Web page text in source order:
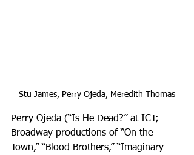
Stu James, Perry Ojeda, Meredith Thomas
Perry Ojeda (“Is He Dead?” at ICT;
Broadway productions of “On the
Town,” “Blood Brothers,” “Imaginary